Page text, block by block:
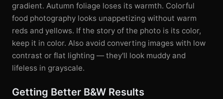
gradient. Autumn foliage loses its warmth. Colorful
food photography looks unappetizing without warm
reds and yellows. If the story of the photo is its color,
keep it in color. Also avoid converting images with low
contrast or flat lighting — they'll look muddy and
lifeless in grayscale.
Getting Better B&W Results